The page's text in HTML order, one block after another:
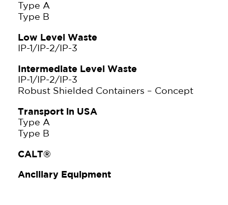
Type A
Type B
Low Level Waste
IP-1/IP-2/IP-3
Intermediate Level Waste
IP-1/IP-2/IP-3
Robust Shielded Containers – Concept
Transport in USA
Type A
Type B
CALT®
Ancillary Equipment